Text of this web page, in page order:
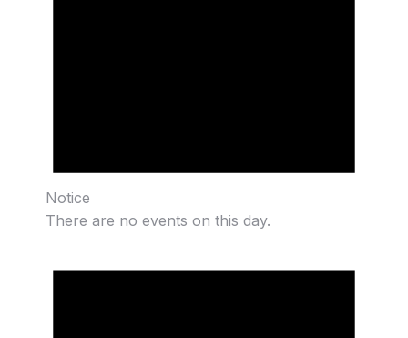
Notice
There are no events on this day.